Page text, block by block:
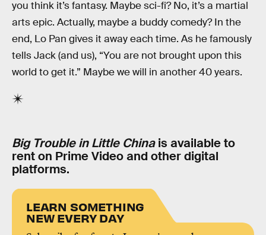
you think it’s fantasy. Maybe sci-fi? No, it’s a martial
arts epic. Actually, maybe a buddy comedy? In the
end, Lo Pan gives it away each time. As he famously
tells Jack (and us), “You are not brought upon this
world to get it.” Maybe we will in another 40 years.
Big Trouble in Little Chinais available to
rent on Prime Video and other digital
platforms.
LEARN SOMETHING
NEW EVERY DAY